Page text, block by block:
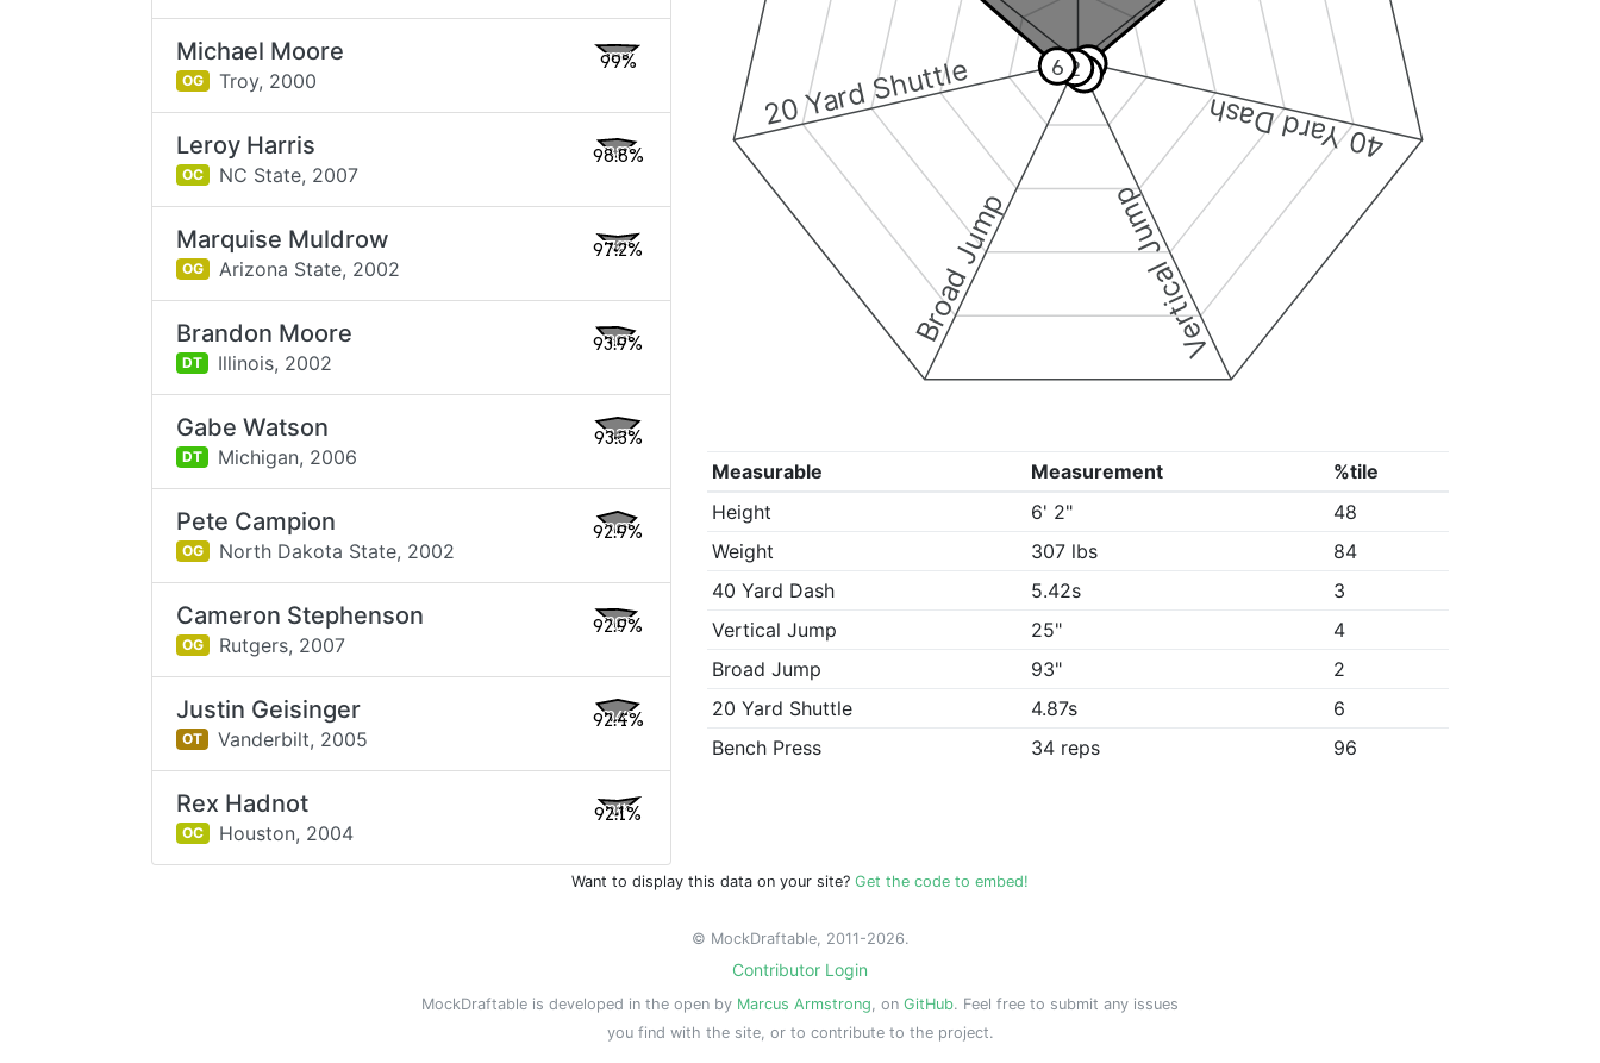
40 Yard Dash
Vertical Jump
Broad Jump
20 Yard Shuttle 3
4
2
6
Measurable Measurement
%tile
Height
6' 2"
48
Weight
307 lbs
84
40 Yard Dash
5.42s
3
Vertical Jump
25"
4
Broad Jump
93"
2
20 Yard Shuttle
4.87s
6
Bench Press
34 reps 96
Michael Moore
OG Troy, 2000
99%
Leroy Harris
OC NC State, 2007
98.8%
Marquise Muldrow
OG Arizona State, 2002
97.2%
Brandon Moore
DT Illinois, 2002
93.9%
Gabe Watson
DT Michigan, 2006
93.3%
Pete Campion
OG North Dakota State, 2002
92.9%
Cameron Stephenson
OG Rutgers, 2007
92.9%
Justin Geisinger
OT Vanderbilt, 2005
92.4%
Rex Hadnot
OC Houston, 2004
92.1%
Want to display this data on your site? Get the code to embed!
© MockDraftable, 2011-2026.
Contributor Login
MockDraftable is developed in the open by Marcus Armstrong, on GitHub. Feel free to submit any issues
you find with the site, or to contribute to the project.